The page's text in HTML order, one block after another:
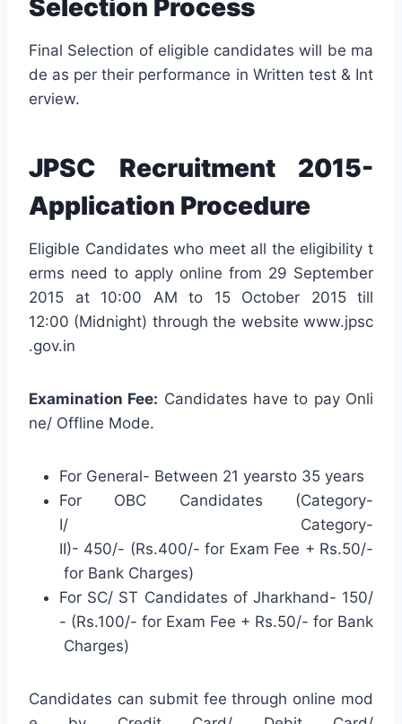
Selection Process
Final Selection of eligible candidates will be ma
de as per their performance in Written test & Int
erview.
JPSC Recruitment 2015-
Application Procedure
Eligible Candidates who meet all the eligibility t
erms need to apply online from 29 September
2015 at 10:00 AM to 15 October 2015 till
12:00 (Midnight) through the website www.jpsc
.gov.in
Examination Fee: Candidates have to pay Onli
ne/ Offline Mode.
For General- Between 21 yearsto 35 years
For OBC Candidates (Category-
I/ Category-
II)- 450/- (Rs.400/- for Exam Fee + Rs.50/-
for Bank Charges)
For SC/ ST Candidates of Jharkhand- 150/
- (Rs.100/- for Exam Fee + Rs.50/- for Bank
Charges)
Candidates can submit fee through online mod